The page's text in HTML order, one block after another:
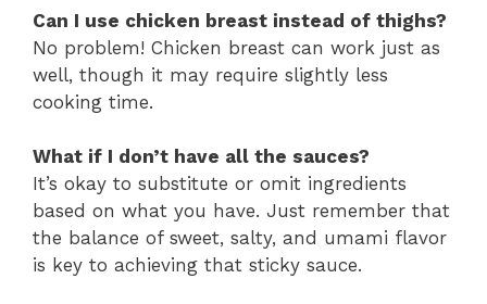
Can I use chicken breast instead of thighs?
No problem! Chicken breast can work just as
well, though it may require slightly less
cooking time.
What if I don’t have all the sauces?
It’s okay to substitute or omit ingredients
based on what you have. Just remember that
the balance of sweet, salty, and umami flavor
is key to achieving that sticky sauce.